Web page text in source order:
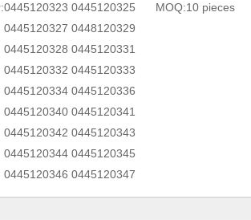
0445120323 0445120325
0445120327 0448120329
0445120328 0445120331
0445120332 0445120333
0445120334 0445120336
0445120340 0445120341
0445120342 0445120343
0445120344 0445120345
0445120346 0445120347
MOQ:10 pieces